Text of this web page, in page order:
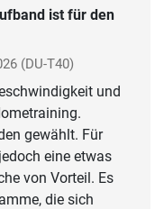
ist für den
(DU-T40)
und
gewählt. Für
eine etwas
von Vorteil. Es
die sich